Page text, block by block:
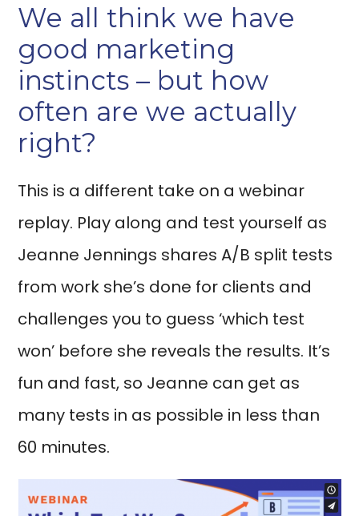
We all think we have
good marketing
instincts – but how
often are we actually
right?
This is a different take on a webinar
replay. Play along and test yourself as
Jeanne Jennings shares A/B split tests
from work she’s done for clients and
challenges you to guess ‘which test
won’ before she reveals the results. It’s
fun and fast, so Jeanne can get as
many tests in as possible in less than
60 minutes.